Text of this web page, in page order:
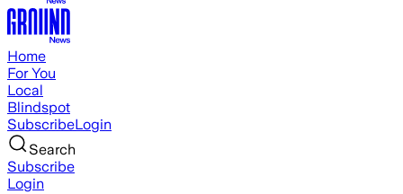
Home
For You
Local
Blindspot
SubscribeLogin
Search
Subscribe
Login